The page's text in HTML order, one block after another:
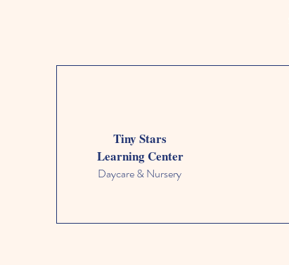
Tiny Stars
Learning Center
Daycare & Nursery